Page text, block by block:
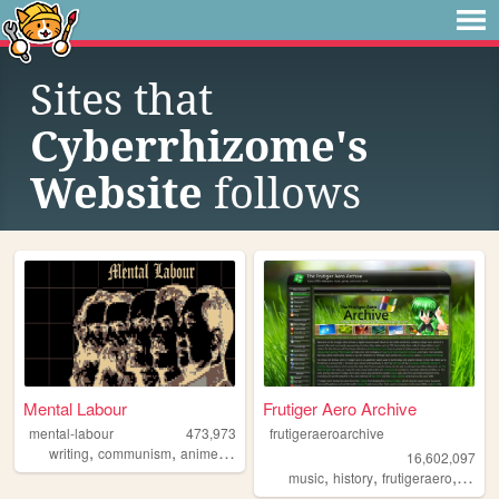
Sites that
Cyberrhizome's
Website follows
Mental Labour
mental-labour
473,973
writing, communism, anime,philosophy
Frutiger Aero Archive
frutigeraeroarchive
16,602,097
music,history,frutigeraero, 2000s